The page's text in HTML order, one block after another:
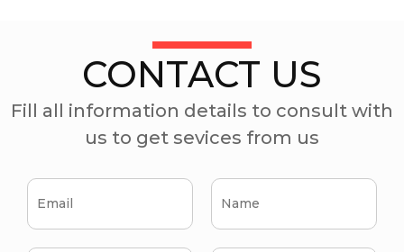
CONTACT US
Fill all information details to consult with
us to get sevices from us